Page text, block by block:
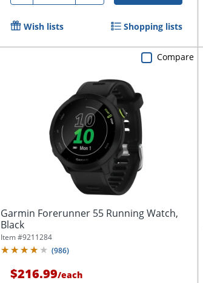
Wish lists Shopping lists
Garmin Forerunner 55 Running Watch,
Black
Item #9211284
(986)
$216.99/each
Compare